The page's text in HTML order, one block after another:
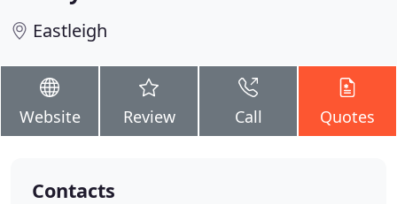
Eastleigh
Website Review Call Quotes
Contacts